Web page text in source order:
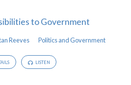
to Government
Reeves Politics and Government
LISTEN